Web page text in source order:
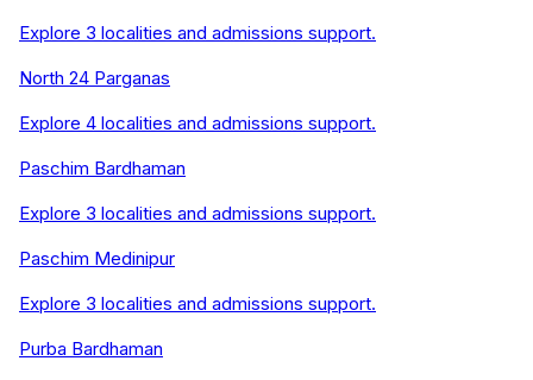
Explore 3 localities and admissions support.
North 24 Parganas
Explore 4 localities and admissions support.
Paschim Bardhaman
Explore 3 localities and admissions support.
Paschim Medinipur
Explore 3 localities and admissions support.
Purba Bardhaman